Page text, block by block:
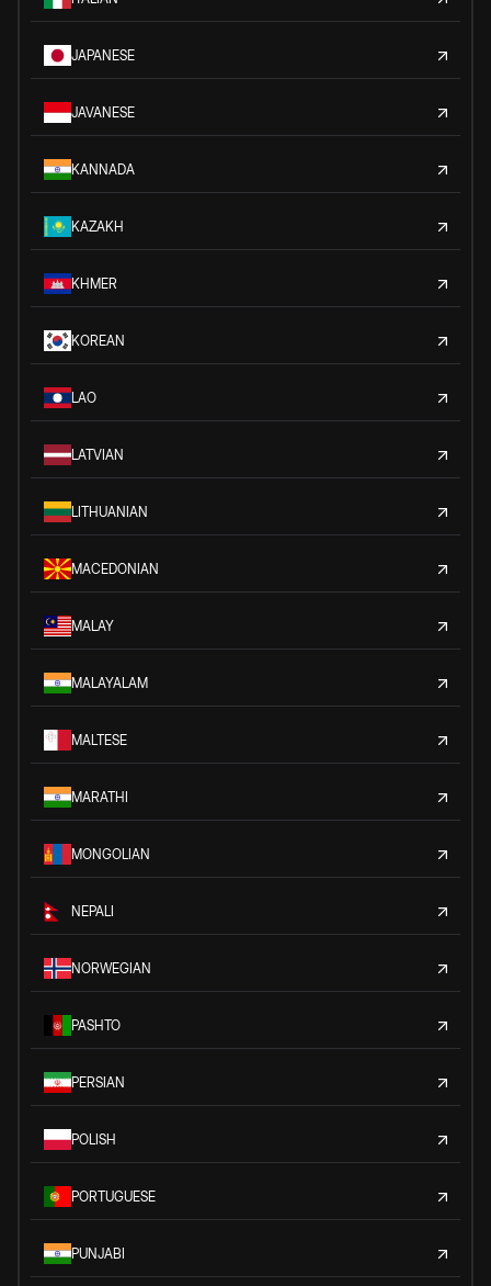
JAPANESE
JAVANESE
KANNADA
KAZAKH
KHMER
KOREAN
LAO
LATVIAN
LITHUANIAN
MACEDONIAN
MALAY
MALAYALAM
MALTESE
MARATHI
MONGOLIAN
NEPALI
NORWEGIAN
PASHTO
PERSIAN
POLISH
PORTUGUESE
PUNJABI